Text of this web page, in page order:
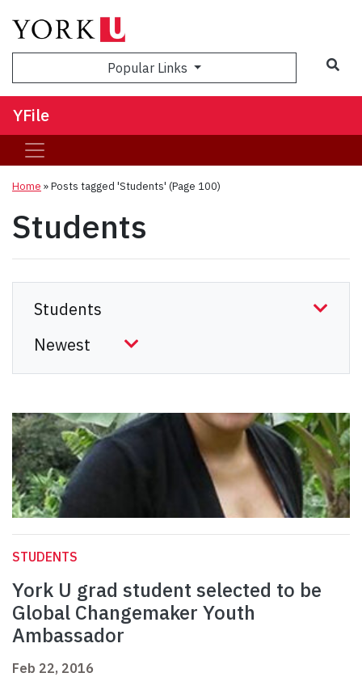
Popular Links
YFile
Home »Posts tagged 'Students' (Page 100)
Students
STUDENTS
York U grad student selected to be
Global Changemaker Youth
Ambassador
Feb 22, 2016